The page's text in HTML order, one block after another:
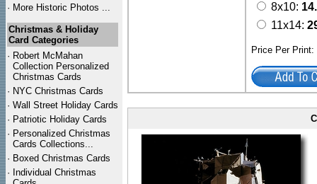
· More Historic Photos ...
Christmas & Holiday
Card Categories
· Robert McMahan
Collection Personalized
Christmas Cards
· NYC Christmas Cards
· Wall Street Holiday Cards
· Patriotic Holiday Cards
· Personalized Christmas
Cards Collections...
· Boxed Christmas Cards
· Individual Christmas
8x10:
11x14:
Price Per